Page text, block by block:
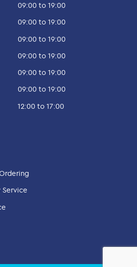
09:00 to 19:00
09:00 to 19:00
09:00 to 19:00
09:00 to 19:00
09:00 to 19:00
09:00 to 19:00
12:00 to 17:00